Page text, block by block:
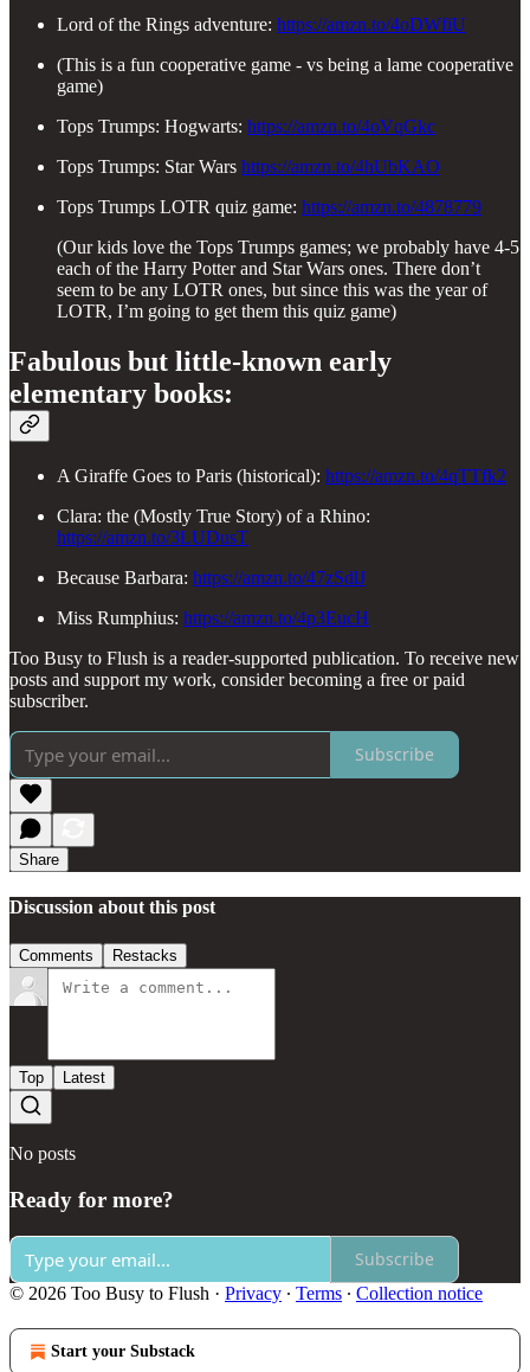
Lord of the Rings adventure: https://amzn.to/4oDWfiU
(This is a fun cooperative game - vs being a lame cooperative
game)
Tops Trumps: Hogwarts: https://amzn.to/4oVqGkc
Tops Trumps: Star Wars https://amzn.to/4hUbKAO
Tops Trumps LOTR quiz game: https://amzn.to/4878779
(Our kids love the Tops Trumps games; we probably have 4-5
each of the Harry Potter and Star Wars ones. There don’t
seem to be any LOTR ones, but since this was the year of
LOTR, I’m going to get them this quiz game)
Fabulous but little-known early
elementary books:
A Giraffe Goes to Paris (historical): https://amzn.to/4qTTfk2
Clara: the (Mostly True Story) of a Rhino:
https://amzn.to/3LUDusT
Because Barbara: https://amzn.to/47zSdlJ
Miss Rumphius: https://amzn.to/4p3EucH
Too Busy to Flush is a reader-supported publication. To receive new
posts and support my work, consider becoming a free or paid
subscriber.
Subscribe
Share
Discussion about this post
Comments Restacks
Top Latest
No posts
Ready for more?
Subscribe
© 2026 Too Busy to Flush · Privacy ∙ Terms ∙ Collection notice
Start your Substack